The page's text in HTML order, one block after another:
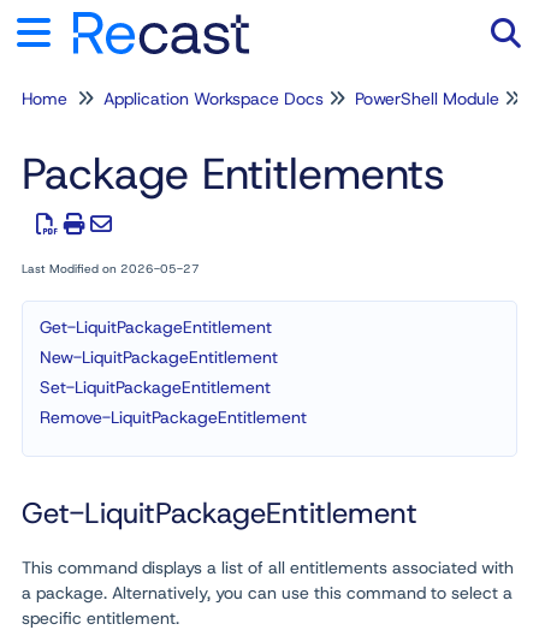
Home Application Workspace Docs PowerShell Module
Package Entitlements
Last Modified on 2026-05-27
Get-LiquitPackageEntitlement
New-LiquitPackageEntitlement
Set-LiquitPackageEntitlement
Remove-LiquitPackageEntitlement
Get-LiquitPackageEntitlement
This command displays a list of all entitlements associated with
a package. Alternatively, you can use this command to select a
specific entitlement.